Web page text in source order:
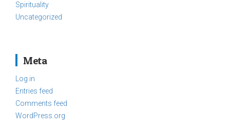
Spirituality
Uncategorized
Meta
Log in
Entries feed
Comments feed
WordPress.org